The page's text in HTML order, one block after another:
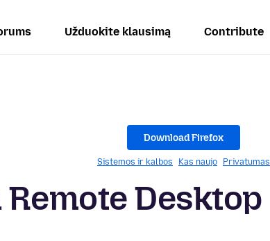
Užduokite klausimą Contribute
Download Firefox
Sistemos ir kalbos Kas naujo Privatumas
Remote Desktop